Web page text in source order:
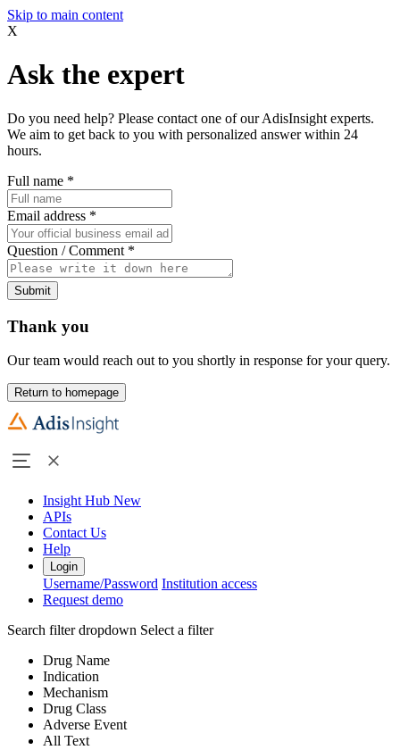
Skip to main content
X
Ask the expert
Do you need help? Please contact one of our AdisInsight experts.
We aim to get back to you with personalized answer within 24
hours.
Full name *
Email address *
Question / Comment *
Submit
Thank you
Our team would reach out to you shortly in response for your query.
Return to homepage
Insight Hub New
APIs
Contact Us
Help
Login
Username/Password Institution access
Request demo
Search filter dropdown Select a filter
Drug Name
Indication
Mechanism
Drug Class
Adverse Event
All Text